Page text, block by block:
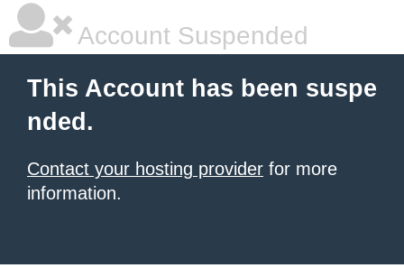
Account Suspended
This Account has been suspe
nded.
Contact your hosting provider for more
information.